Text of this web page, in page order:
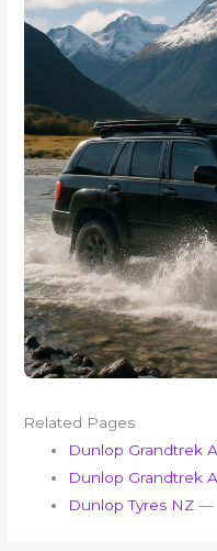
Related Pages
Dunlop Grandtrek
Dunlop Grandtrek
Dunlop Tyres NZ —